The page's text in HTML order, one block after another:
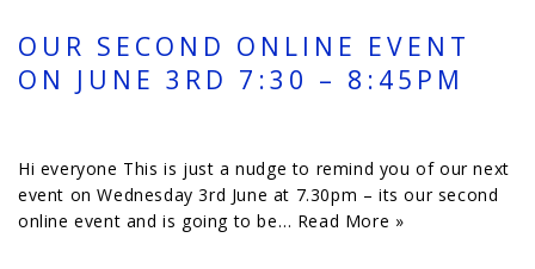
OUR SECOND ONLINE EVENT
ON JUNE 3RD 7:30 – 8:45PM
Hi everyone This is just a nudge to remind you of our next
event on Wednesday 3rd June at 7.30pm – its our second
online event and is going to be… Read More »